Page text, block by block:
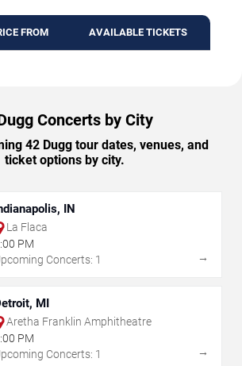
FROM AVAILABLE TICKETS
Concerts by City
42 Dugg tour dates, venues, and
ticket options by city.
IN
La Flaca
PM
Concerts: 1
→
MI
Aretha Franklin Amphitheatre
PM
Concerts: 1
→